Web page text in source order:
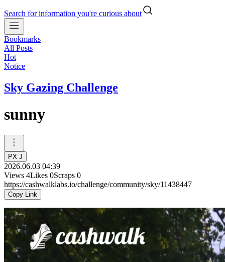
Search for information you're curious about
Bookmarks
All Posts
Hot
Notice
Sky Gazing Challenge
sunny
PX J
2026.06.03 04:39
Views 4Likes 0Scraps 0
https://cashwalklabs.io/challenge/community/sky/11438447
Copy Link